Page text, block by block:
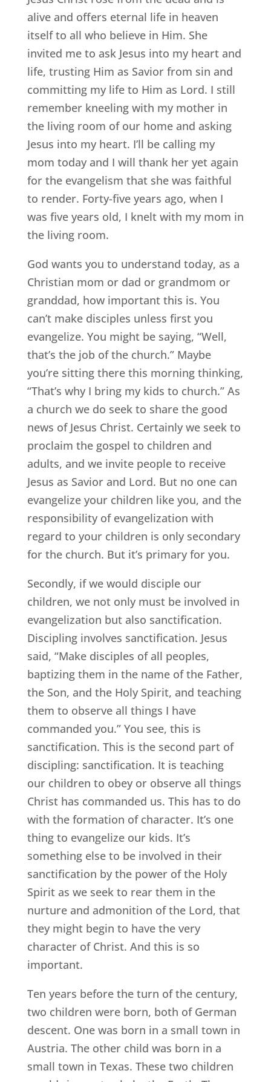
alive and offers eternal life in heaven
itself to all who believe in Him. She
invited me to ask Jesus into my heart and
life, trusting Him as Savior from sin and
committing my life to Him as Lord. I still
remember kneeling with my mother in
the living room of our home and asking
Jesus into my heart. I’ll be calling my
mom today and I will thank her yet again
for the evangelism that she was faithful
to render. Forty-five years ago, when I
was five years old, I knelt with my mom in
the living room.
God wants you to understand today, as a
Christian mom or dad or grandmom or
granddad, how important this is. You
can’t make disciples unless first you
evangelize. You might be saying, “Well,
that’s the job of the church.” Maybe
you’re sitting there this morning thinking,
“That’s why I bring my kids to church.” As
a church we do seek to share the good
news of Jesus Christ. Certainly we seek to
proclaim the gospel to children and
adults, and we invite people to receive
Jesus as Savior and Lord. But no one can
evangelize your children like you, and the
responsibility of evangelization with
regard to your children is only secondary
for the church. But it’s primary for you.
Secondly, if we would disciple our
children, we not only must be involved in
evangelization but also sanctification.
Discipling involves sanctification. Jesus
said, “Make disciples of all peoples,
baptizing them in the name of the Father,
the Son, and the Holy Spirit, and teaching
them to observe all things I have
commanded you.” You see, this is
sanctification. This is the second part of
discipling: sanctification. It is teaching
our children to obey or observe all things
Christ has commanded us. This has to do
with the formation of character. It’s one
thing to evangelize our kids. It’s
something else to be involved in their
sanctification by the power of the Holy
Spirit as we seek to rear them in the
nurture and admonition of the Lord, that
they might begin to have the very
character of Christ. And this is so
important.
Ten years before the turn of the century,
two children were born, both of German
descent. One was born in a small town in
Austria. The other child was born in a
small town in Texas. These two children